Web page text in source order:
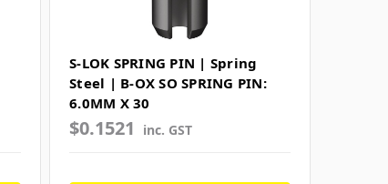
S-LOK SPRING PIN | Spring
Steel | B-OX SO SPRING PIN:
6.0MM X 30
$0.1521 inc. GST